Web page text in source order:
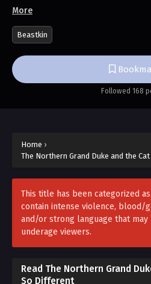
In reality, he’s ‘just’ a cat-
No expressions, no words,
That’s because he’s a cat.
Extremely hates when plans go
Obsessed with his territory?
Of course. Cats are territorial
Cats naturally create their
And get irritated when those
So this typical Northern Duke
More
Beastkin
Followed 168
Home ›
The Northern Grand Duke and the
This title has been categorized
contain intense violence, blood/
and/or strong language that
underage viewers.
Read The Northern Grand
So Different